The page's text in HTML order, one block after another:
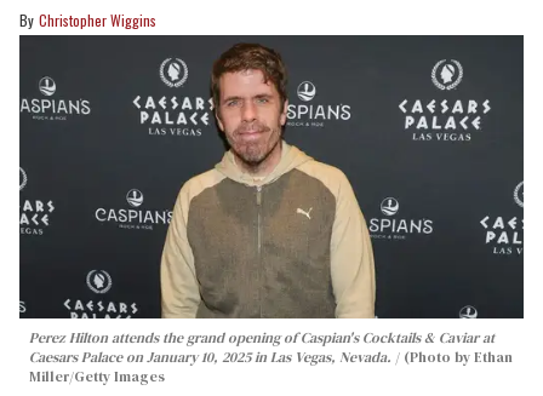
Christopher Wiggins
Perez Hilton attends the grand opening of Caspian's Cocktails & Caviar at
Caesars Palace on January 10, 2025 in Las Vegas, Nevada.
(Photo by Ethan
Miller/Getty Images